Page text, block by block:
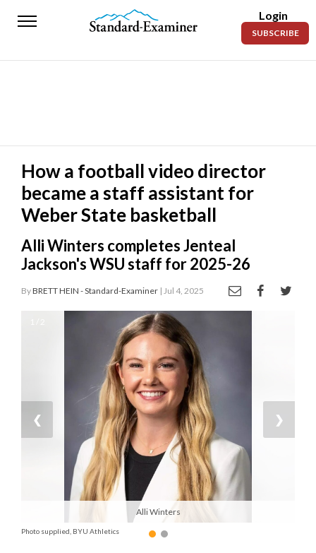
Standard-
News
Police
Fire
Announcements
Entertainment
Today’s
Jobs
of
Login
SUBSCRIBE
How a football video director
became a staff assistant for
Weber State basketball
Alli Winters completes Jenteal
Jackson's WSU staff for 2025-26
ByBRETT HEIN - Standard-Examiner | Jul 4, 2025
Alli Winters
Photo supplied, BYU Athletics
❮ ❯